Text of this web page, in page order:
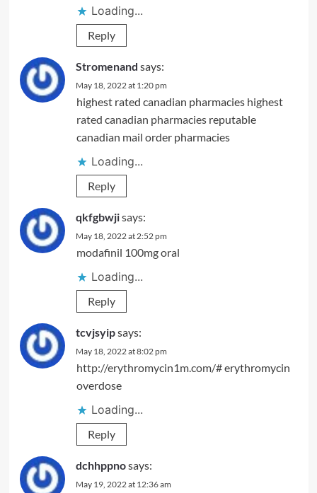
Loading...
Reply
Stromenand says:
May 18, 2022 at 1:20 pm
highest rated canadian pharmacies highest
rated canadian pharmaciesreputable
canadian mail order pharmacies
Loading...
Reply
qkfgbwjisays:
May 18, 2022 at 2:52 pm
modafinil 100mg oral
Loading...
Reply
tcvjsyipsays:
May 18, 2022 at 8:02 pm
http://erythromycin1m.com/#erythromycin
overdose
Loading...
Reply
dchhppnosays:
May 19, 2022 at 12:36 am